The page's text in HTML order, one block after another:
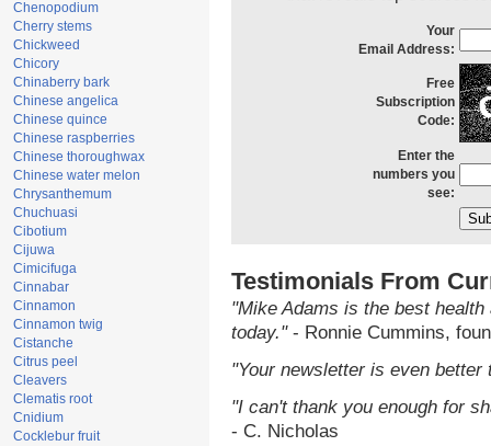
Chenopodium
Cherry stems
Chickweed
Chicory
Chinaberry bark
Chinese angelica
Chinese quince
Chinese raspberries
Chinese thoroughwax
Chinese water melon
Chrysanthemum
Chuchuasi
Cibotium
Cijuwa
Cimicifuga
Cinnabar
Cinnamon
Cinnamon twig
Cistanche
Citrus peel
Cleavers
Clematis root
Cnidium
Cocklebur fruit
Your
Email Address:
Free
Subscription
Code:
Enter the
numbers you
see:
Testimonials From
"Mike Adams is the best
today."- Ronnie Cummins,
"Your newsletter is even
"I can't thank you enough for
- C. Nicholas